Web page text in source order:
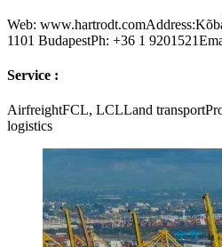
Web:
1101 BudapestPh: +36 1
Service :
AirfreightFCL, LCLLand
logistics